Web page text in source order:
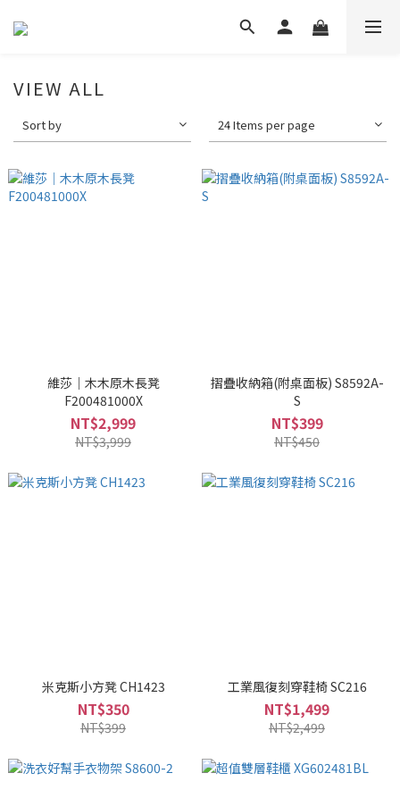
VIEW ALL
Sort by 24 Items per page
維莎｜木木原木長凳
F200481000X
NT$2,999
NT$3,999
摺疊收納箱(附桌面板) S8592A-
S
NT$399
NT$450
米克斯小方凳 CH1423
NT$350
NT$399
工業風復刻穿鞋椅 SC216
NT$1,499
NT$2,499